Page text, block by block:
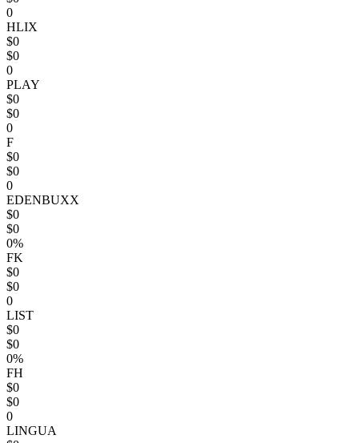
0
HLIX
$0
$0
0
PLAY
$0
$0
0
F
$0
$0
0
EDENBUXX
$0
$0
0%
FK
$0
$0
0
LIST
$0
$0
0%
FH
$0
$0
0
LINGUA